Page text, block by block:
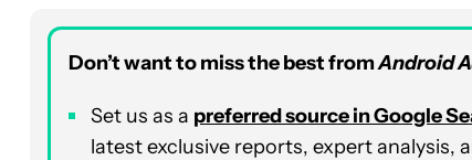
Don’t want to miss the best fromAndroid
Set us as a preferred source in Google
latest exclusive reports, expert analysis,